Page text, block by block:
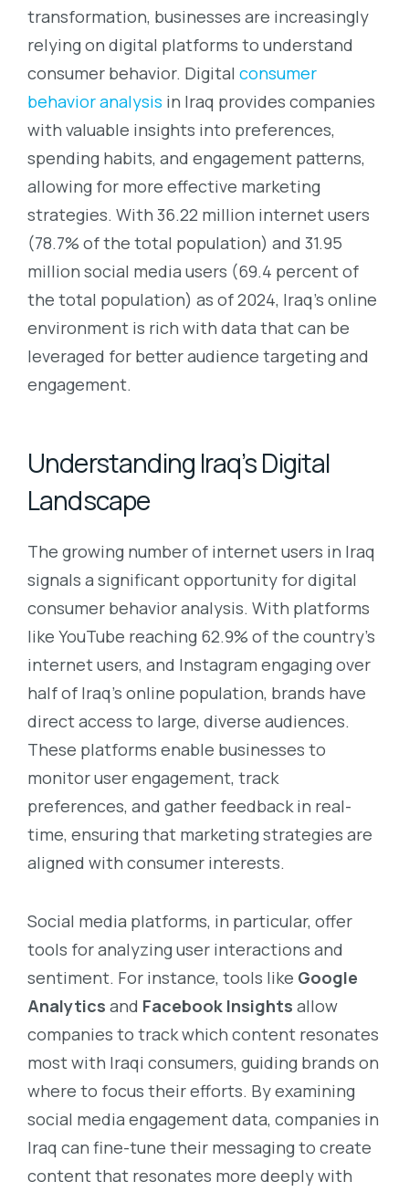
transformation, businesses are increasingly
relying on digital platforms to understand
consumer behavior. Digital consumer
behavior analysis in Iraq provides companies
with valuable insights into preferences,
spending habits, and engagement patterns,
allowing for more effective marketing
strategies. With 36.22 million internet users
(78.7% of the total population) and 31.95
million social media users (69.4 percent of
the total population) as of 2024, Iraq’s online
environment is rich with data that can be
leveraged for better audience targeting and
engagement.
Understanding Iraq’s Digital
Landscape
The growing number of internet users in Iraq
signals a significant opportunity for digital
consumer behavior analysis. With platforms
like YouTube reaching 62.9% of the country’s
internet users, and Instagram engaging over
half of Iraq’s online population, brands have
direct access to large, diverse audiences.
These platforms enable businesses to
monitor user engagement, track
preferences, and gather feedback in real-
time, ensuring that marketing strategies are
aligned with consumer interests.
Social media platforms, in particular, offer
tools for analyzing user interactions and
sentiment. For instance, tools like Google
Analytics and Facebook Insights allow
companies to track which content resonates
most with Iraqi consumers, guiding brands on
where to focus their efforts. By examining
social media engagement data, companies in
Iraq can fine-tune their messaging to create
content that resonates more deeply with